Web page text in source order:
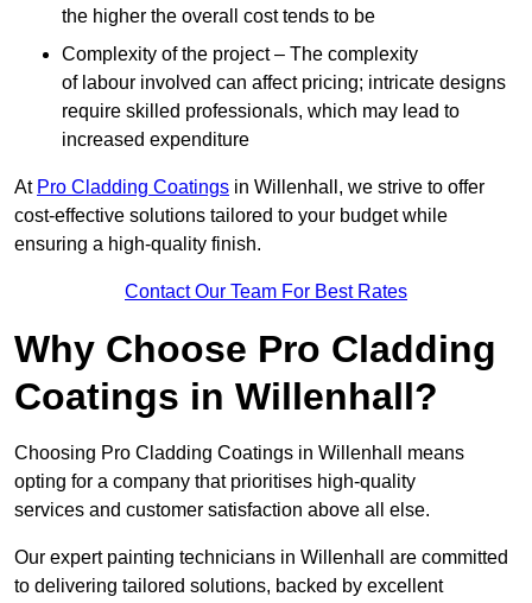
the higher the overall cost tends to be
Complexity of the project – The complexity
of labour involved can affect pricing; intricate designs
require skilled professionals, which may lead to
increased expenditure
At Pro Cladding Coatings in Willenhall, we strive to offer
cost-effective solutions tailored to your budget while
ensuring a high-quality finish.
Contact Our Team For Best Rates
Why Choose Pro Cladding
Coatings in Willenhall?
Choosing Pro Cladding Coatings in Willenhall means
opting for a company that prioritises high-quality
services and customer satisfaction above all else.
Our expert painting technicians in Willenhall are committed
to delivering tailored solutions, backed by excellent